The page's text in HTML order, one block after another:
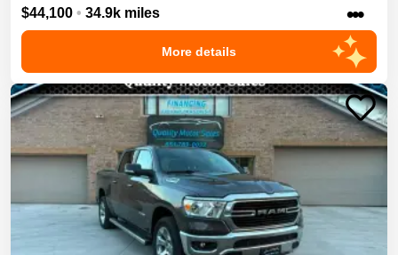
$44,100 • 34.9k miles •••
More details